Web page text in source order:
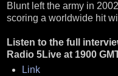
Blunt left the army in
scoring a worldwide hit
Listen to the full
Radio 5Live at 1900
Link